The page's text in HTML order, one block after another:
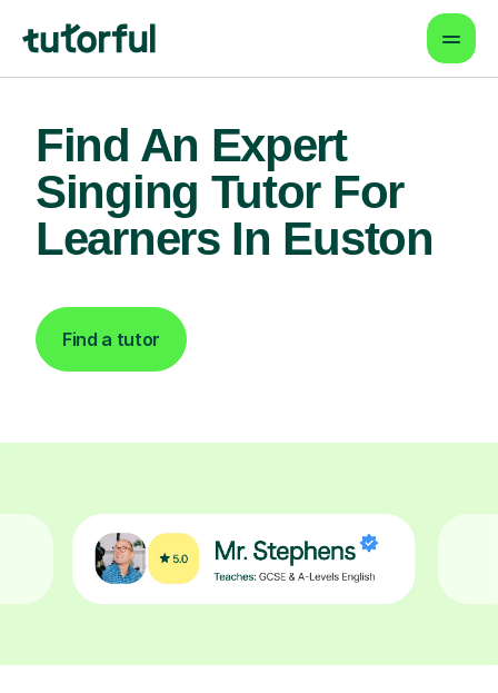
Find An Expert
Singing Tutor For
Learners In Euston
Find a tutor